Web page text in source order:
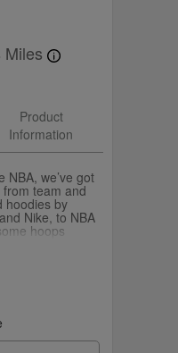
Miles
Product
Information
NBA, we’ve got
team and
hoodies by
Nike, to NBA
hoops